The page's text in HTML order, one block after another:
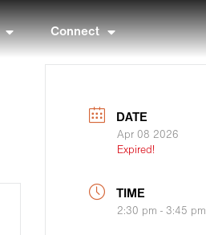
Connect
DATE
Apr 08 2026
Expired!
TIME
2:30 pm - 3:45 pm